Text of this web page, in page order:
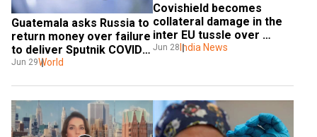
Guatemala asks Russia to
return money over failure
to deliver Sputnik COVID-
19 vaccine
Jun 29World
Covishield becomes
collateral damage in the
inter EU tussle over
Chinese vaccines
Jun 28India News